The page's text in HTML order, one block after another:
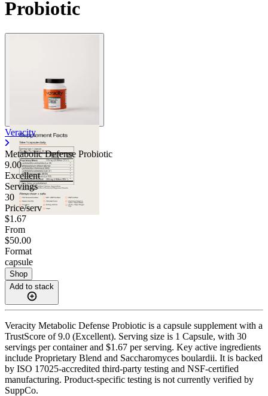
Probiotic
Veracity
Metabolic Defense Probiotic
9.00
Excellent
Servings
30
Price/serv
$1.67
From
$50.00
Format
capsule
Shop
Add to stack
Veracity Metabolic Defense Probiotic is a capsule supplement with a
TrustScore of 9.0 (Excellent). Serving size is 1 Capsule, with 30
servings per container and $1.67 per serving. Key active ingredients
include Proprietary Blend and Saccharomyces boulardii. It is backed
by ISO 17025-accredited third-party testing and NSF-certified
manufacturing. Product-specific testing is not currently verified by
SuppCo.